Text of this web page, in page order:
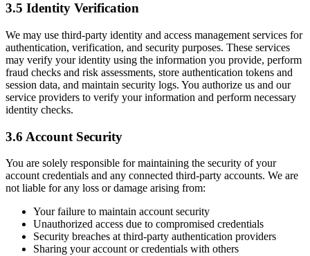
3.5 Identity Verification
We may use third-party identity and access management services for
authentication, verification, and security purposes. These services
may verify your identity using the information you provide, perform
fraud checks and risk assessments, store authentication tokens and
session data, and maintain security logs. You authorize us and our
service providers to verify your information and perform necessary
identity checks.
3.6 Account Security
You are solely responsible for maintaining the security of your
account credentials and any connected third-party accounts. We are
not liable for any loss or damage arising from:
Your failure to maintain account security
Unauthorized access due to compromised credentials
Security breaches at third-party authentication providers
Sharing your account or credentials with others